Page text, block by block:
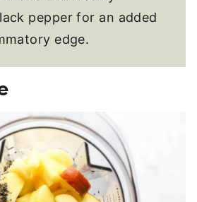
pepper for an added
edge.